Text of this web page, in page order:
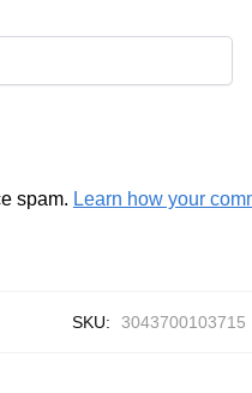
spam. Learn how your
SKU: 3043700103715